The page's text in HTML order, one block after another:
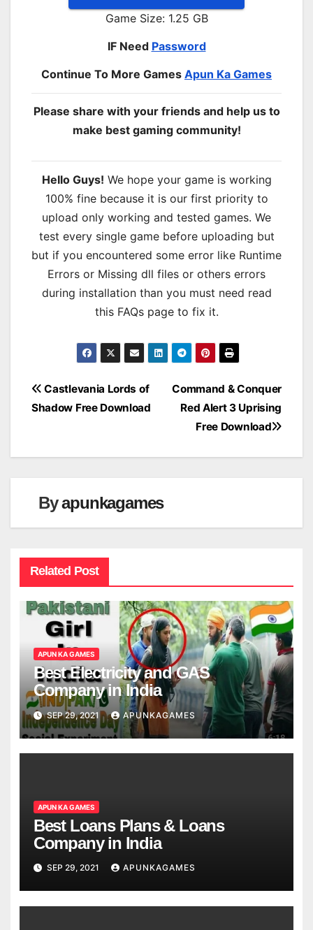
Game Size: 1.25 GB
IF Need Password
Continue To More Games Apun Ka Games
Please share with your friends and help us to
make best gaming community!
Hello Guys! We hope your game is working
100% fine because it is our first priority to
upload only working and tested games. We
test every single game before uploading but
but if you encountered some error like Runtime
Errors or Missing dll files or others errors
during installation than you must need read
this FAQs page to fix it.
Post
Command & Conquer
Red Alert 3 Uprising
Free Download
Castlevania Lords of
Shadow Free Download
Byapunkagames
Related Post
APUN KA GAMES
Best Electricity and GAS
Company in India
SEP 29, 2021 APUNKAGAMES
APUN KA GAMES
Best Loans Plans & Loans
Company in India
SEP 29, 2021 APUNKAGAMES